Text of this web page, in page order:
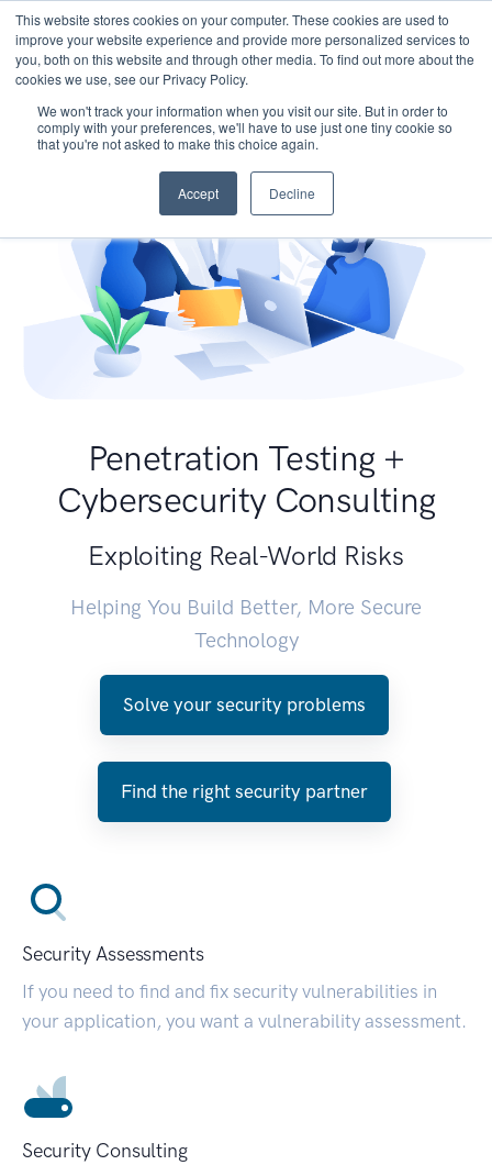
This website stores cookies on your computer. These cookies are used to
improve your website experience and provide more personalized services to
you, both on this website and through other media. To find out more about the
cookies we use, see our Privacy Policy.
We won't track your information when you visit our site. But in order to
comply with your preferences, we'll have to use just one tiny cookie so
that you're not asked to make this choice again.
Accept Decline
Penetration Testing +
Cybersecurity Consulting
Exploiting Real-World Risks
Helping You Build Better, More Secure
Technology
Solve your security problems
Find the right security partner
Security Assessments
If you need to find and fix security vulnerabilities in
your application, you want a vulnerability assessment.
Security Consulting